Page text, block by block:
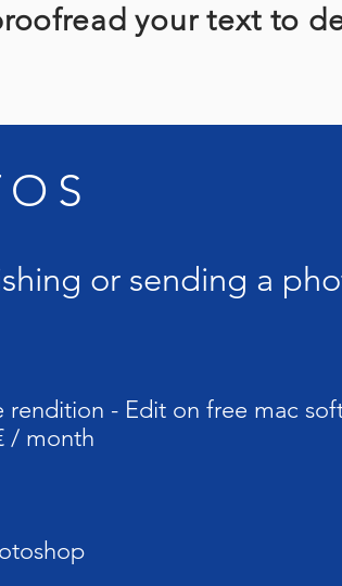
your text to
or sending a
- Edit on free mac
/ month